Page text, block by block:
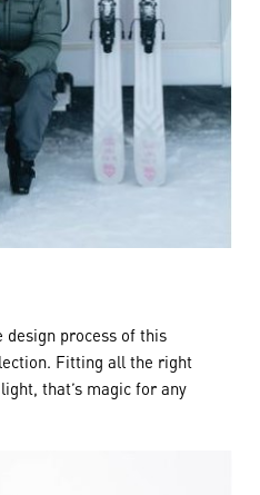
design process of this
Fitting all the right
that’s magic for any